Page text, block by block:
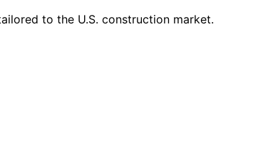
to the U.S. construction market.